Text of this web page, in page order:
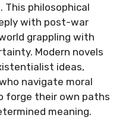
This philosophical
with post-war
grappling with
Modern novels
ideas,
navigate moral
forge their own paths
meaning.